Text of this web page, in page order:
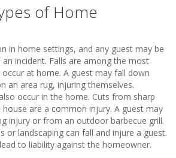
of Home
in home settings, and any guest may be
incident. Falls are among the most
at home. A guest may fall down
an area rug, injuring themselves.
occur in the home. Cuts from sharp
are a common injury. A guest may
injury or from an outdoor barbecue grill.
or landscaping can fall and injure a guest.
to liability against the homeowner.